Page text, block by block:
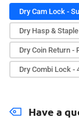
Dry Cam Lock -
Dry Hasp &
Dry Coin Return -
Dry Combi Lock -
Have a